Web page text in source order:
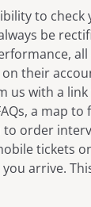
to check
be
their
us with a
a map to
order
tickets
arrive.